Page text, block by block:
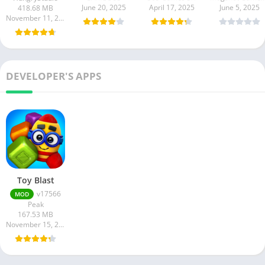
418.68 MB
November 11, 2025
June 20, 2025
April 17, 2025
June 5, 2025
DEVELOPER'S APPS
Toy Blast
MOD
v17566
Peak
167.53 MB
November 15, 2024